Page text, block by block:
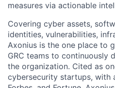
measures via actionable
Covering cyber assets,
identities, vulnerabilities,
Axonius is the one place to
GRC teams to continuously
the organization. Cited as
cybersecurity startups, with